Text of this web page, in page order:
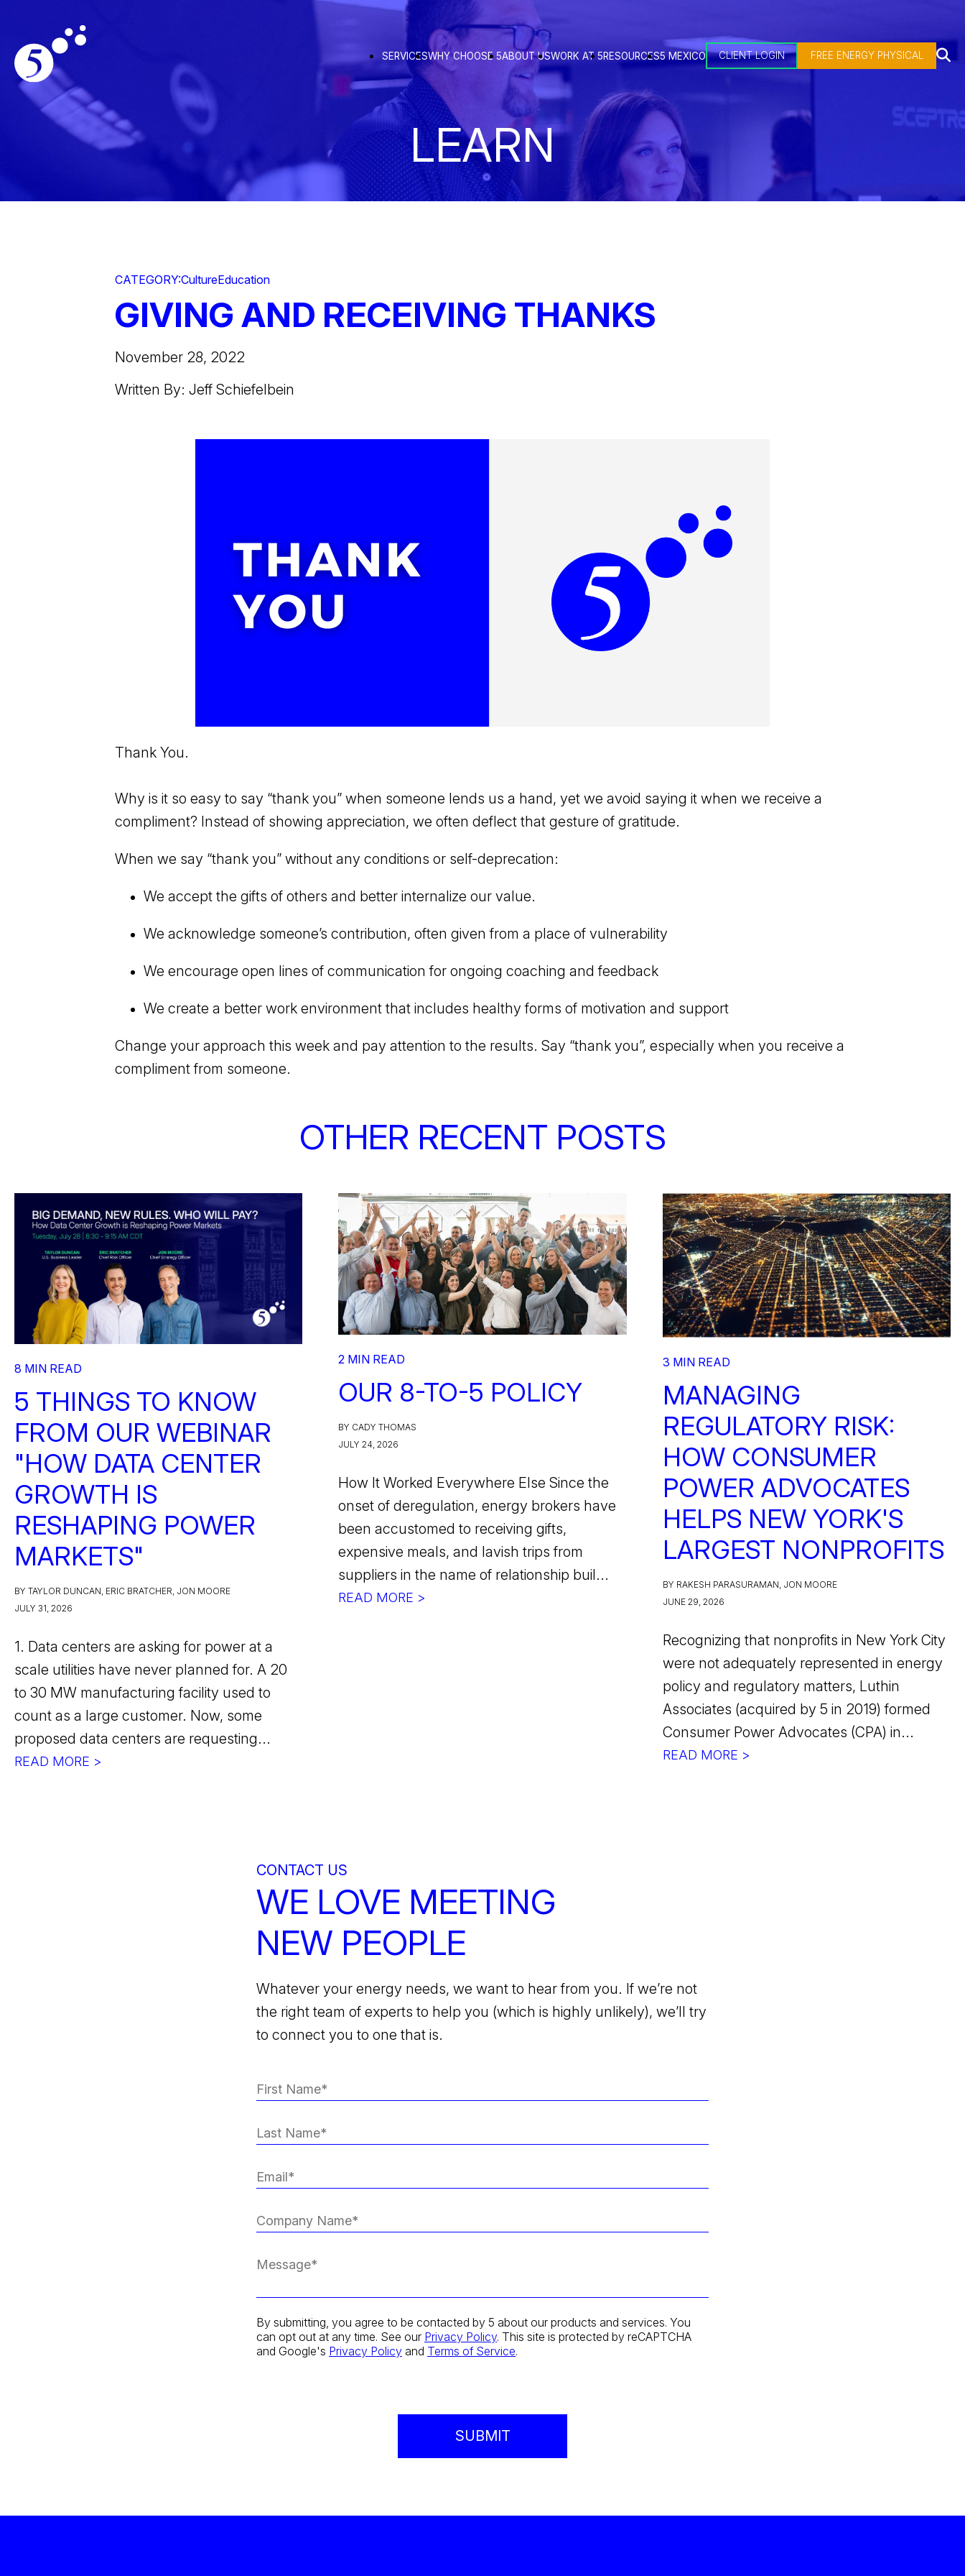
SERVICESWHY CHOOSE 5ABOUT USWORK AT 5RESOURCES5 MEXICO CLIENT LOGIN FREE ENERGY PHYSICAL
LEARN
CATEGORY:CultureEducation
GIVING AND RECEIVING THANKS
November 28, 2022
Written By: Jeff Schiefelbein
Thank You.
Why is it so easy to say “thank you” when someone lends us a hand, yet we avoid saying it when we receive a
compliment? Instead of showing appreciation, we often deflect that gesture of gratitude.
When we say “thank you” without any conditions or self-deprecation:
We accept the gifts of others and better internalize our value.
We acknowledge someone’s contribution, often given from a place of vulnerability
We encourage open lines of communication for ongoing coaching and feedback
We create a better work environment that includes healthy forms of motivation and support
Change your approach this week and pay attention to the results. Say “thank you”, especially when you receive a
compliment from someone.
OTHER RECENT POSTS
8 MIN READ
5 THINGS TO KNOW
FROM OUR WEBINAR
"HOW DATA CENTER
GROWTH IS
RESHAPING POWER
MARKETS"
BY TAYLOR DUNCAN, ERIC BRATCHER, JON MOORE
JULY 31, 2026
1. Data centers are asking for power at a
scale utilities have never planned for. A 20
to 30 MW manufacturing facility used to
count as a large customer. Now, some
proposed data centers are requesting...
READ MORE >
2 MIN READ
OUR 8-TO-5 POLICY
BY CADY THOMAS
JULY 24, 2026
How It Worked Everywhere Else Since the
onset of deregulation, energy brokers have
been accustomed to receiving gifts,
expensive meals, and lavish trips from
suppliers in the name of relationship buil...
READ MORE >
3 MIN READ
MANAGING
REGULATORY RISK:
HOW CONSUMER
POWER ADVOCATES
HELPS NEW YORK'S
LARGEST NONPROFITS
BY RAKESH PARASURAMAN, JON MOORE
JUNE 29, 2026
Recognizing that nonprofits in New York City
were not adequately represented in energy
policy and regulatory matters, Luthin
Associates (acquired by 5 in 2019) formed
Consumer Power Advocates (CPA) in...
READ MORE >
CONTACT US
WE LOVE MEETING
NEW PEOPLE
Whatever your energy needs, we want to hear from you. If we’re not
the right team of experts to help you (which is highly unlikely), we’ll try
to connect you to one that is.
By submitting, you agree to be contacted by 5 about our products and services. You
can opt out at any time. See our Privacy Policy. This site is protected by reCAPTCHA
and Google's Privacy Policy and Terms of Service.